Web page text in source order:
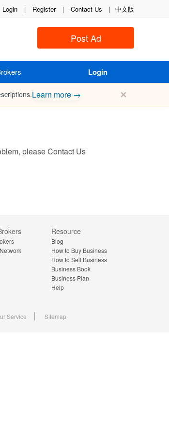
Login | Register | Contact Us | 中文版
Post Ad
Login
Learn more → ✕
pleaseContact Us
Resource
Blog
How to Buy Business
How to Sell Business
Business Book
Business Plan
Help
Service Sitemap